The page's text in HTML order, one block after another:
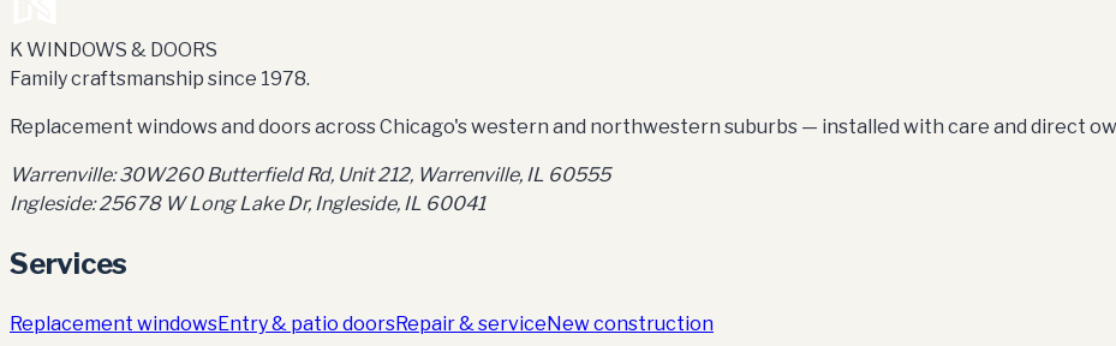
K WINDOWS & DOORS
Family craftsmanship since 1978.
Replacement windows and doors across Chicago's western and northwestern suburbs — installed with care and direct
Warrenville: 30W260 Butterfield Rd, Unit 212, Warrenville, IL 60555
Ingleside: 25678 W Long Lake Dr, Ingleside, IL 60041
Services
Replacement windowsEntry & patio doorsRepair & serviceNew construction